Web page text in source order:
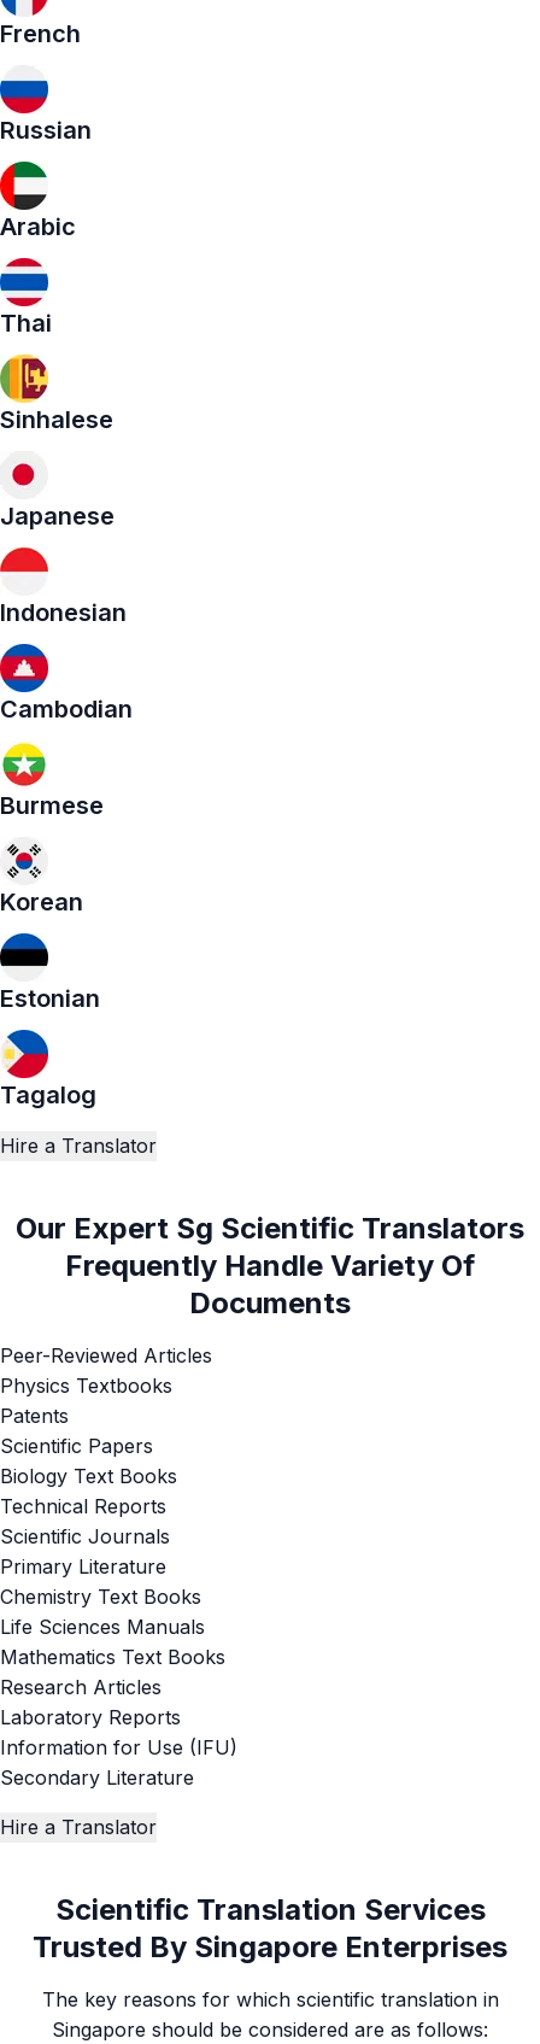
French
Russian
Arabic
Thai
Sinhalese
Japanese
Indonesian
Cambodian
Burmese
Korean
Estonian
Tagalog
Hire a Translator
Our Expert Sg Scientific Translators
Frequently Handle Variety Of
Documents
Peer-Reviewed Articles
Physics Textbooks
Patents
Scientific Papers
Biology Text Books
Technical Reports
Scientific Journals
Primary Literature
Chemistry Text Books
Life Sciences Manuals
Mathematics Text Books
Research Articles
Laboratory Reports
Information for Use (IFU)
Secondary Literature
Hire a Translator
Scientific Translation Services
Trusted By Singapore Enterprises
The key reasons for which scientific translation in
Singapore should be considered are as follows: